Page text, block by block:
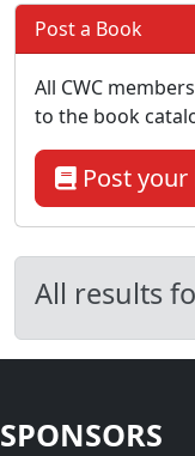
All results
Post a Book
All CWC
to the book
Post
SPONSORS